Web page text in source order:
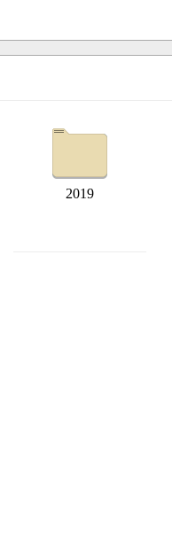
2019